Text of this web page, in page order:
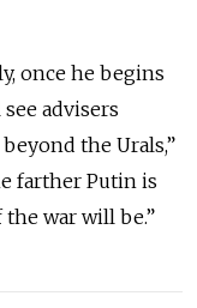
once he begins
advisers
the Urals,”
farther Putin is
war will be.”